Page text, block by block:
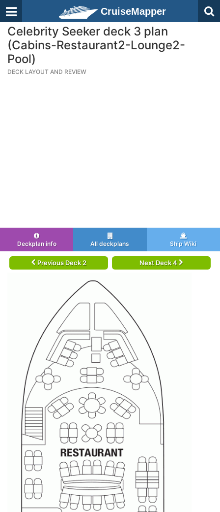
CruiseMapper
Celebrity Seeker deck 3 plan
(Cabins-Restaurant2-Lounge2-
Pool)
DECK LAYOUT AND REVIEW
Deckplan info All deckplans Ship Wiki
Previous Deck 2 Next Deck 4